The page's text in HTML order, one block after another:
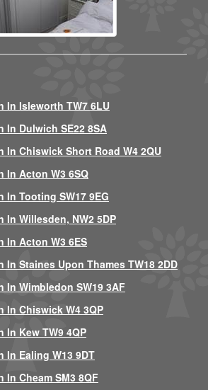
In Isleworth TW7 6LU
In Dulwich SE22 8SA
In Chiswick Short Road W4 2QU
In Acton W3 6SQ
In Tooting SW17 9EG
In Willesden, NW2 5DP
In Acton W3 6ES
In Staines Upon Thames TW18 2DD
In Wimbledon SW19 3AF
In Chiswick W4 3QP
Kew TW9 4QP
In Ealing W13 9DT
Cheam SM3 8QF